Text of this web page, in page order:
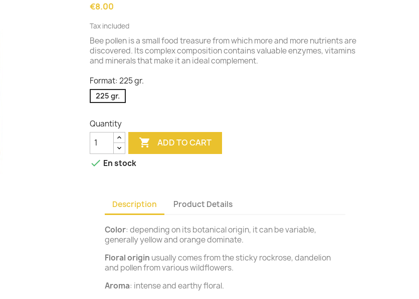
€8.00
Tax included
Bee pollen is a small food treasure from which more and more nutrients are
discovered. Its complex composition contains valuable enzymes, vitamins
and minerals that make it an ideal complement.
Format: 225 gr.
225 gr.
Quantity
 ADD TO CART
 En stock
Description Product Details
Color: depending on its botanical origin, it can be variable,
generally yellow and orange dominate.
Floral origin usually comes from the sticky rockrose, dandelion
and pollen from various wildflowers.
Aroma: intense and earthy floral.